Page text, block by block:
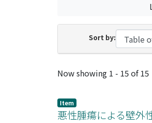
Sort by:
Recent
Now showing 1 - 15 of 15
Item
悪性腫瘍による壁外